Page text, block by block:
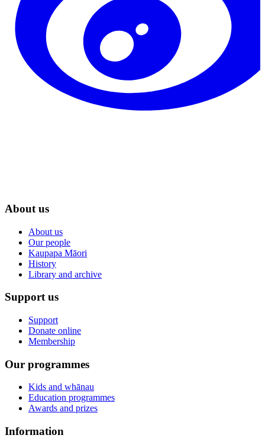
About us
About us
Our people
Kaupapa Māori
History
Library and archive
Support us
Support
Donate online
Membership
Our programmes
Kids and whānau
Education programmes
Awards and prizes
Information